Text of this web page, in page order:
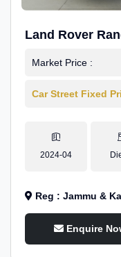
Land Rover
Market Price :
Car Street Fixed
2024-04
Reg : Jammu &
Enquire